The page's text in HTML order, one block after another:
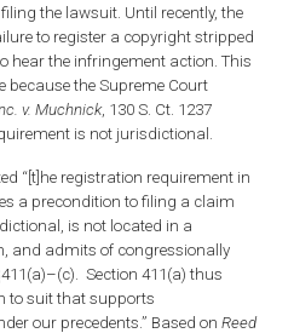
the lawsuit. Until recently, the
to register a copyright stripped
hear the infringement action. This
because the Supreme Court
v. Muchnick, 130 S. Ct. 1237
is not jurisdictional.
“[t]he registration requirement in
a precondition to filing a claim
is not located in a
and admits of congressionally
Section 411(a) thus
to suit that supports
our precedents.” Based on Reed